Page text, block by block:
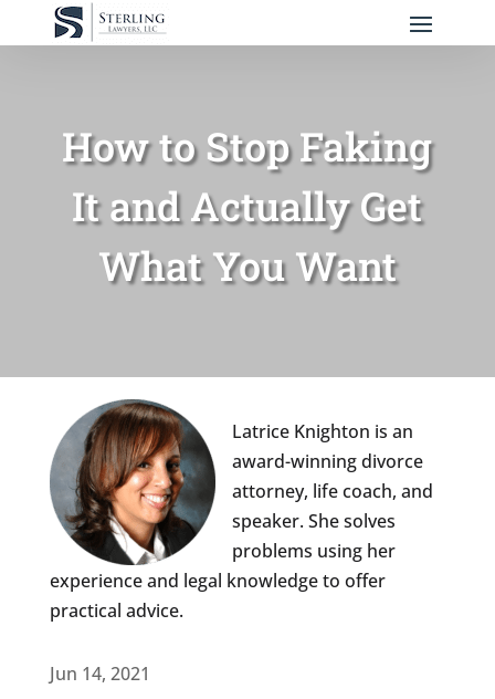
How to Stop Faking
It and Actually Get
What You Want
Latrice Knighton is an
award-winning divorce
attorney, life coach, and
speaker. She solves
problems using her
experience and legal knowledge to offer
practical advice.
Jun 14, 2021